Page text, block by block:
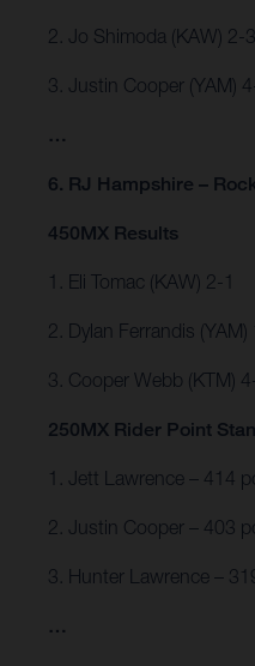
2. Jo Shimoda (KAW) 2-3
3. Justin Cooper (YAM)
…
6. RJ Hampshire –
450MX Results
1. Eli Tomac (KAW) 2-1
2. Dylan Ferrandis (YAM)
3. Cooper Webb (KTM)
250MX Rider Point
1. Jett Lawrence – 414
2. Justin Cooper – 403
3. Hunter Lawrence –
…